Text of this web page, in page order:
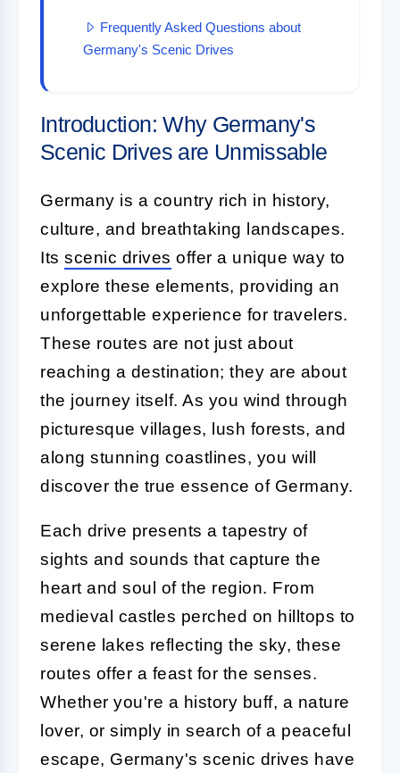
Frequently Asked Questions about
Germany's Scenic Drives
Introduction: Why Germany's
Scenic Drives are Unmissable
Germany is a country rich in history,
culture, and breathtaking landscapes.
Its scenic drives offer a unique way to
explore these elements, providing an
unforgettable experience for travelers.
These routes are not just about
reaching a destination; they are about
the journey itself. As you wind through
picturesque villages, lush forests, and
along stunning coastlines, you will
discover the true essence of Germany.
Each drive presents a tapestry of
sights and sounds that capture the
heart and soul of the region. From
medieval castles perched on hilltops to
serene lakes reflecting the sky, these
routes offer a feast for the senses.
Whether you're a history buff, a nature
lover, or simply in search of a peaceful
escape, Germany's scenic drives have